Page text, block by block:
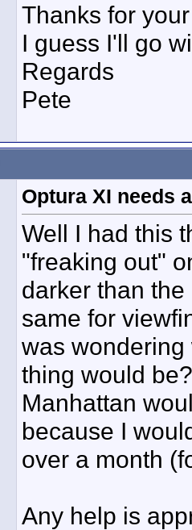
Thanks for
I guess I'll go
Regards
Pete
Optura XI needs
Well I had this
"freaking out"
darker than
same for
was
thing would
Manhattan
because I
over a month
Any help is